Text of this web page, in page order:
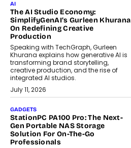
AI
The AI Studio Economy:
SimplifyGenAI’s Gurleen Khurana
On Redefining Creative
Production
Speaking with TechGraph, Gurleen
Khurana explains how generative AI is
transforming brand storytelling,
creative production, and the rise of
integrated AI studios.
July 11, 2026
GADGETS
StationPC PA100 Pro: The Next-
Gen Portable NAS Storage
Solution For On-The-Go
Professionals